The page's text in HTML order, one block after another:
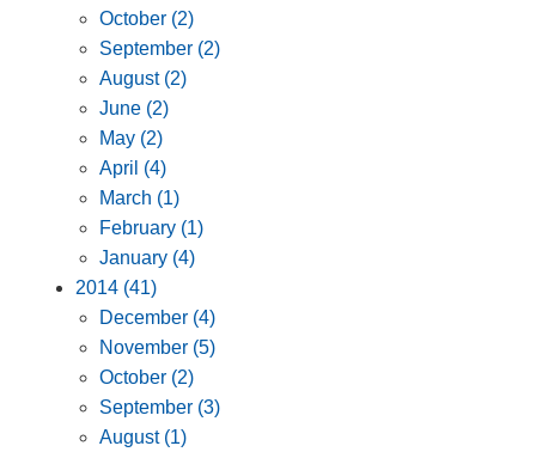
October (2)
September (2)
August (2)
June (2)
May (2)
April (4)
March (1)
February (1)
January (4)
2014 (41)
December (4)
November (5)
October (2)
September (3)
August (1)